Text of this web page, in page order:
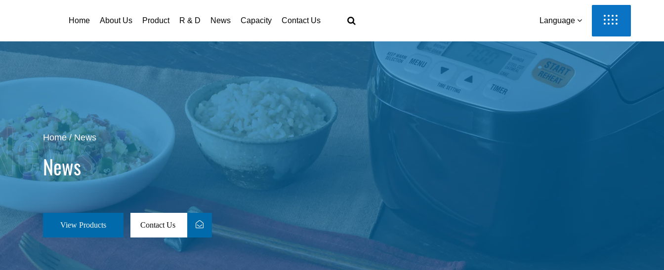
Home About Us Product R & D News Capacity Contact Us Language
Home/News
News
View Products Contact Us